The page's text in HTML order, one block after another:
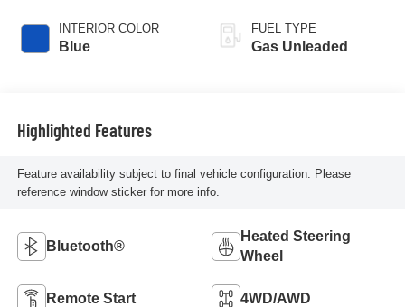
INTERIOR COLOR
Blue
FUEL TYPE
Gas Unleaded
Highlighted Features
Feature availability subject to final vehicle configuration. Please
reference window sticker for more info.
Bluetooth®
Heated Steering
Wheel
Remote Start 4WD/AWD